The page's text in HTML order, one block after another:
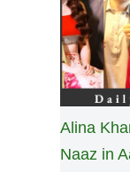
Alina
Naaz in